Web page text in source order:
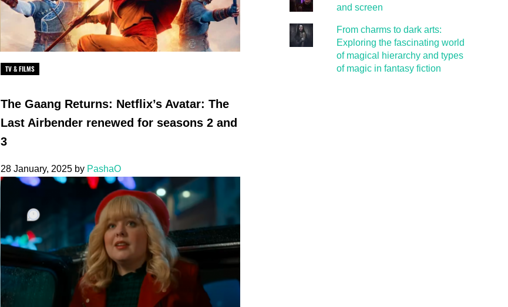
TV & FILMS
The Gaang Returns: Netflix’s Avatar: The
Last Airbender renewed for seasons 2 and
3
28 January, 2025 by PashaO
and screen
From charms to dark arts:
Exploring the fascinating world
of magical hierarchy and types
of magic in fantasy fiction